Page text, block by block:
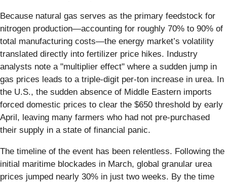
Because natural gas serves as the primary feedstock for
nitrogen production—accounting for roughly 70% to 90% of
total manufacturing costs—the energy market’s volatility
translated directly into fertilizer price hikes. Industry
analysts note a "multiplier effect" where a sudden jump in
gas prices leads to a triple-digit per-ton increase in urea. In
the U.S., the sudden absence of Middle Eastern imports
forced domestic prices to clear the $650 threshold by early
April, leaving many farmers who had not pre-purchased
their supply in a state of financial panic.
The timeline of the event has been relentless. Following the
initial maritime blockades in March, global granular urea
prices jumped nearly 30% in just two weeks. By the time